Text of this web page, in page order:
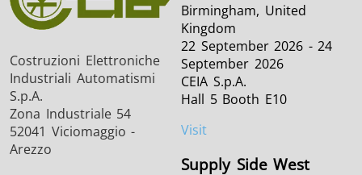
Costruzioni Elettroniche
Industriali Automatismi
S.p.A.
Zona Industriale 54
52041 Viciomaggio -
Arezzo
Birmingham, United
Kingdom
22 September 2026 - 24
September 2026
CEIA S.p.A.
Hall 5 Booth E10
Visit
Supply Side West